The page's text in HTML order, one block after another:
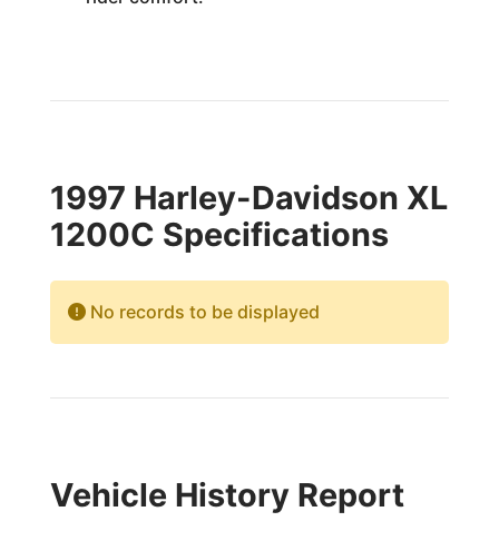
1997 Harley-Davidson XL
1200C Specifications
No records to be displayed
Vehicle History Report